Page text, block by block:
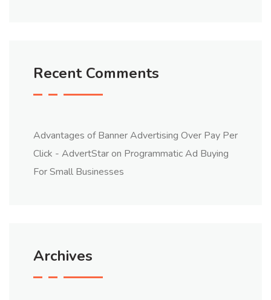
Recent Comments
Advantages of Banner Advertising Over Pay Per
Click - AdvertStaron Programmatic Ad Buying
For Small Businesses
Archives